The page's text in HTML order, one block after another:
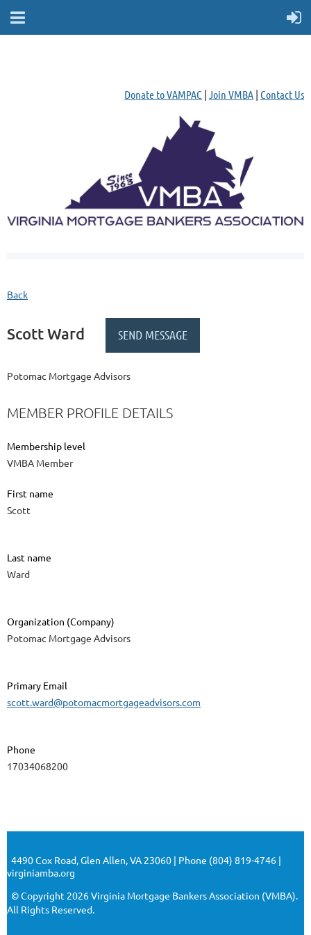
Donate to VAMPAC | Join VMBA | Contact Us
Back
Scott Ward
Potomac Mortgage Advisors
MEMBER PROFILE DETAILS
Membership level
VMBA Member
First name
Scott
Last name
Ward
Organization (Company)
Potomac Mortgage Advisors
Primary Email
scott.ward@potomacmortgageadvisors.com
Phone
17034068200
4490 Cox Road, Glen Allen, VA 23060 | Phone (804) 819-4746 |
virginiamba.org
© Copyright 2026 Virginia Mortgage Bankers Association (VMBA).
All Rights Reserved.